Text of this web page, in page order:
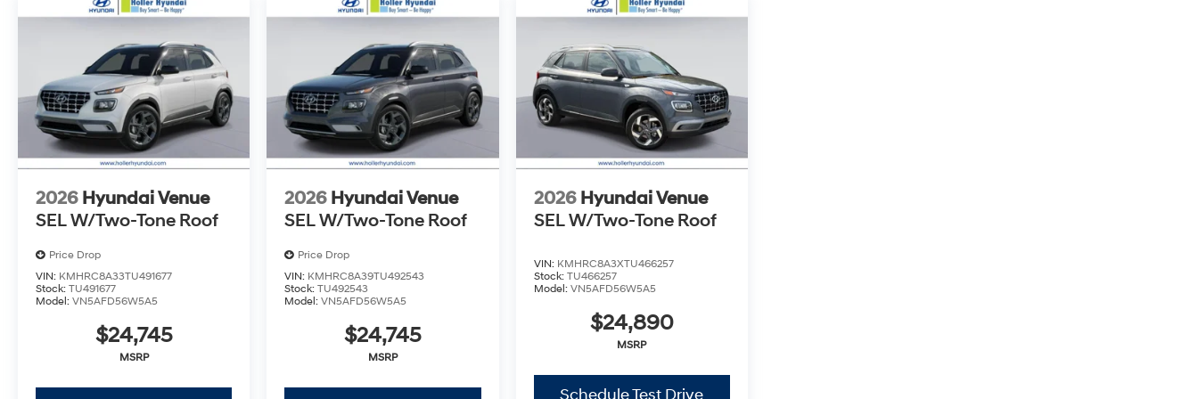
back within five days or three hundred miles, plain and simple.
$399.87 Electronic Filing Fee; these charges represent costs and profit to the dealer for items such as
inspecting, cleaning and adjusting vehicles, and preparing documents related to the sale. Just Add
Tax, Tag, Title/Registration and other government required charges. Vehicles which are registered
outside the state of Florida will incur a $495.00 fee to cover additional costs of titling, registration,
administrative resources and document shipping. This fee also represents costs and profit to the
dealer for items such as inspecting, cleaning and adjusting vehicles, and preparing documents related
to the sale. No surprises, no hassles! While every reasonable effort is made to ensure the accuracy of
this information, we are not responsible for any errors or omissions contained on these pages. Please
verify any information in question with Holler Hyundai.
2026 Hyundai Venue
SEL W/Two-Tone Roof
Price Drop
VIN: KMHRC8A33TU491677
Stock: TU491677
Model: VN5AFD56W5A5
$24,745
MSRP
2026 Hyundai Venue
SEL W/Two-Tone Roof
Price Drop
VIN: KMHRC8A39TU492543
Stock:TU492543
Model:VN5AFD56W5A5
$24,745
MSRP
2026 Hyundai Venue
SEL W/Two-Tone Roof
VIN: KMHRC8A3XTU466257
Stock: TU466257
Model: VN5AFD56W5A5
$24,890
MSRP
Schedule Test Drive